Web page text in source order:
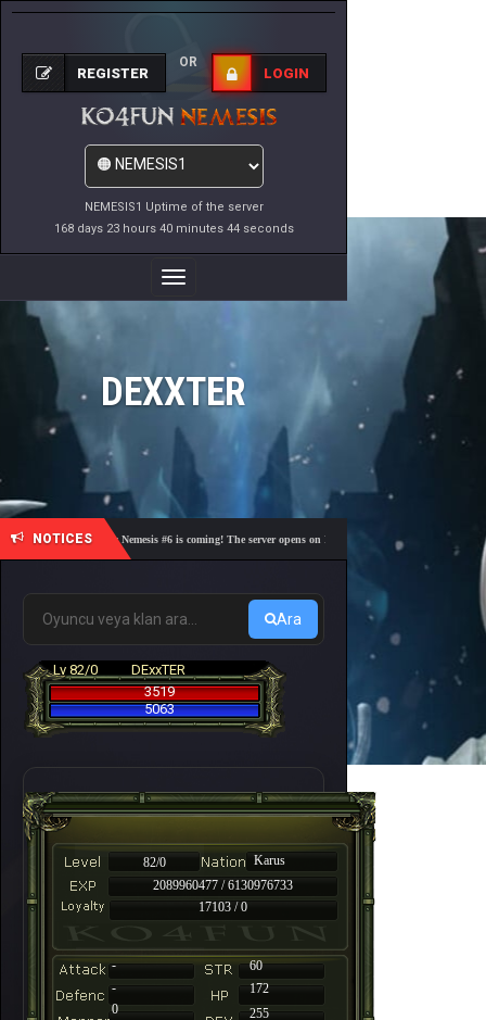
NEMESIS1 Uptime of the server
168 days 23 hours 40 minutes 44 seconds
REGISTER
OR
LOGIN
Toggle
Navigation
DEXXTER
NOTICES
🎓 Academy Nemesis #6 is coming! The server opens on Friday, August 7 at 21:00 – Are you
Ara
Lv 82/0
DExxTER
3519
5063
82/0
Karus
2089960477 / 6130976733
17103 / 0
-
60
-
172
255
0